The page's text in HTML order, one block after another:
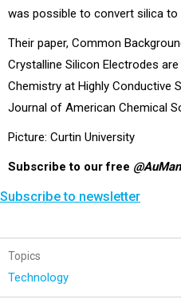
was possible to convert silica
Their paper, Common
Crystalline Silicon Electrodes
Chemistry at Highly Conductive
Journal of American Chemical
Picture: Curtin University
Subscribe to our free
Subscribe to newsletter
Topics
Technology